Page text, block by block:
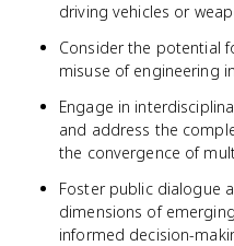
driving vehicles or
Consider the potential
misuse of engineering
Engage in
and address the
the convergence of
Foster public dialogue
dimensions of
informed decision-